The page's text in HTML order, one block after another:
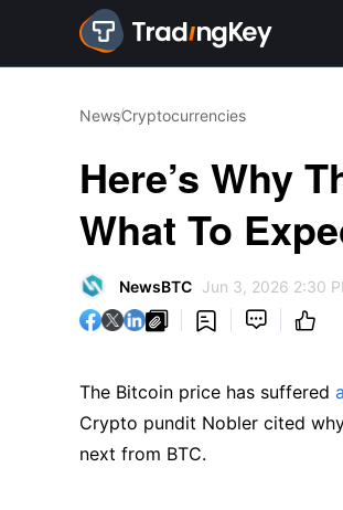
NewsCryptocurrencies
Here’s Why
What To
NewsBTC Jun 3, 2026 2:30
   
The Bitcoin price has suffered
Crypto pundit Nobler cited
next from BTC.